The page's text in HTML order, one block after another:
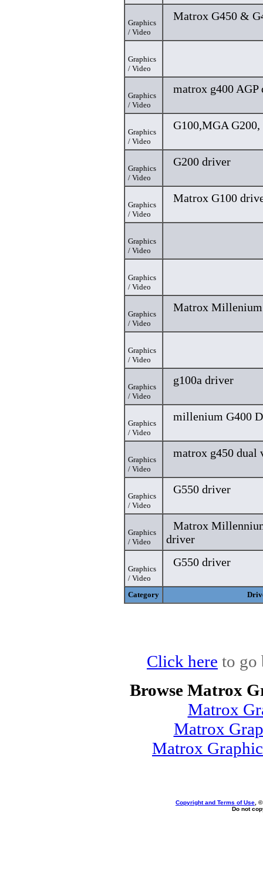
Graphics
/ Video
Matrox G450 &
Graphics
/ Video
Graphics
/ Video
matrox g400 AGP
Graphics
/ Video
G100,MGA
Graphics
/ Video
G200 driver
Graphics
/ Video
Matrox G100
Graphics
/ Video
Graphics
/ Video
Graphics
/ Video
Matrox
Graphics
/ Video
Graphics
/ Video
g100a driver
Graphics
/ Video
millenium G400
Graphics
/ Video
matrox g450 dual
Graphics
/ Video
G550 driver
Graphics
/ Video
Matrox
driver
Graphics
/ Video
G550 driver
Category
Click here to go
Browse Matrox
Matrox
Matrox
Matrox
Copyright and Terms of Use ,
Do not